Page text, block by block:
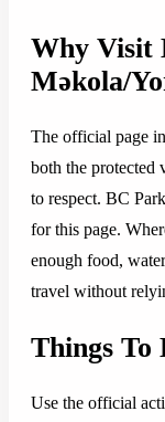
Why Visit
Mǝkola/
The official page
both the protected
to respect. BC
for this page.
enough food,
travel without
Things To
Use the official